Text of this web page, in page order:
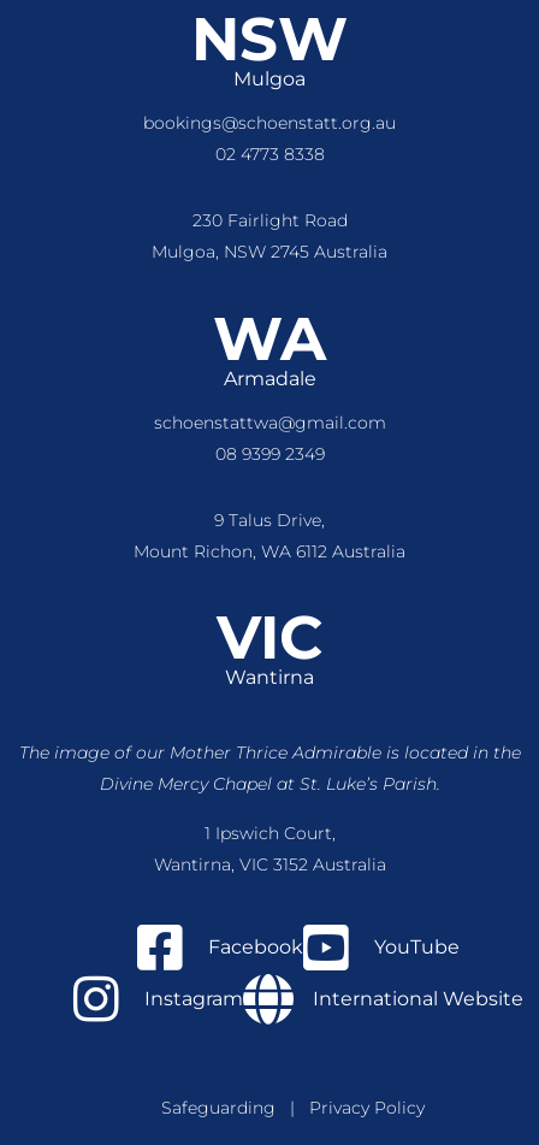
NSW
Mulgoa
bookings@schoenstatt.org.au
02 4773 8338
230 Fairlight Road
Mulgoa, NSW 2745 Australia
WA
Armadale
schoenstattwa@gmail.com
08 9399 2349
9 Talus Drive,
Mount Richon, WA 6112 Australia
VIC
Wantirna
The image of our Mother Thrice Admirable is locatedin the
Divine Mercy Chapel at St. Luke’s Parish.
1 Ipswich Court,
Wantirna, VIC 3152 Australia
Facebook YouTube
Instagram International Website
Safeguarding | Privacy Policy